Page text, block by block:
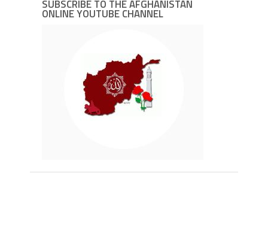
SUBSCRIBE TO THE AFGHANISTAN
ONLINE YOUTUBE CHANNEL